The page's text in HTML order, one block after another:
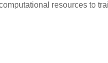
resources to